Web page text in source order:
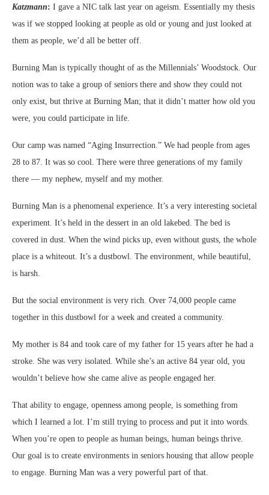
Katzmann: I gave a NIC talk last year on ageism. Essentially my thesis
was if we stopped looking at people as old or young and just looked at
them as people, we’d all be better off.
Burning Man is typically thought of as the Millennials’ Woodstock. Our
notion was to take a group of seniors there and show they could not
only exist, but thrive at Burning Man; that it didn’t matter how old you
were, you could participate in life.
Our camp was named “Aging Insurrection.” We had people from ages
28 to 87. It was so cool. There were three generations of my family
there — my nephew, myself and my mother.
Burning Man is a phenomenal experience. It’s a very interesting societal
experiment. It’s held in the dessert in an old lakebed. The bed is
covered in dust. When the wind picks up, even without gusts, the whole
place is a whiteout. It’s a dustbowl. The environment, while beautiful,
is harsh.
But the social environment is very rich. Over 74,000 people came
together in this dustbowl for a week and created a community.
My mother is 84 and took care of my father for 15 years after he had a
stroke. She was very isolated. While she’s an active 84 year old, you
wouldn’t believe how she came alive as people engaged her.
That ability to engage, openness among people, is something from
which I learned a lot. I’m still trying to process and put it into words.
When you’re open to people as human beings, human beings thrive.
Our goal is to create environments in seniors housing that allow people
to engage. Burning Man was a very powerful part of that.